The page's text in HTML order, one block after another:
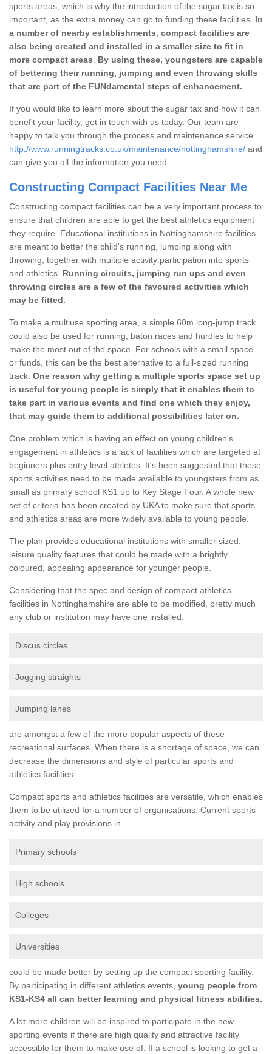
sports areas, which is why the introduction of the sugar tax is so
important, as the extra money can go to funding these facilities. In
a number of nearby establishments, compact facilities are
also being created and installed in a smaller size to fit in
more compact areas
By using these, youngsters are capable
of bettering their running, jumping and even throwing skills
that are part of the FUNdamental steps of enhancement.
If you would like to learn more about the sugar tax and how it can
benefit your facility, get in touch with us today. Our team are
happy to talk you through the process and maintenance service
http://www.runningtracks.co.uk/maintenance/nottinghamshire/ and
can give you all the information you need.
Constructing Compact Facilities Near Me
Constructing compact facilities can be a very important process to
ensure that children are able to get the best athletics equipment
they require. Educational institutions in Nottinghamshire facilities
are meant to better the child's running, jumping along with
throwing, together with multiple activity participation into sports
and athletics. Running circuits, jumping run ups and even
throwing circles are a few of the favoured activities which
may be fitted.
To make a multiuse sporting area, a simple 60m long-jump track
could also be used for running, baton races and hurdles to help
make the most out of the space. For schools with a small space
or funds, this can be the best alternative to a full-sized running
track. One reason why getting a multiple sports space set up
is useful for young people is simply that it enables them to
take part in various events and find one which they enjoy,
that may guide them to additional possibilities later on.
One problem which is having an effect on young children's
engagement in athletics is a lack of facilities which are targeted at
beginners plus entry level athletes. It's been suggested that these
sports activities need to be made available to youngsters from as
small as primary school KS1 up to Key Stage Four. A whole new
set of criteria has been created by UKA to make sure that sports
and athletics areas are more widely available to young people.
The plan provides educational institutions with smaller sized,
leisure quality features that could be made with a brightly
coloured, appealing appearance for younger people.
Considering that the spec and design of compact athletics
facilities in Nottinghamshire are able to be modified, pretty much
any club or institution may have one installed.
Discus circles
Jogging straights
Jumping lanes
are amongst a few of the more popular aspects of these
recreational surfaces. When there is a shortage of space, we can
decrease the dimensions and style of particular sports and
athletics facilities.
Compact sports and athletics facilities are versatile, which enables
them to be utilized for a number of organisations. Current sports
activity and play provisions in -
Primary schools
High schools
Colleges
Universities
could be made better by setting up the compact sporting facility.
By participating in different athletics events, young people from
KS1-KS4 all can better learning and physical fitness abilities.
A lot more children will be inspired to participate in the new
sporting events if there are high quality and attractive facility
accessible for them to make use of. If a school is looking to get a